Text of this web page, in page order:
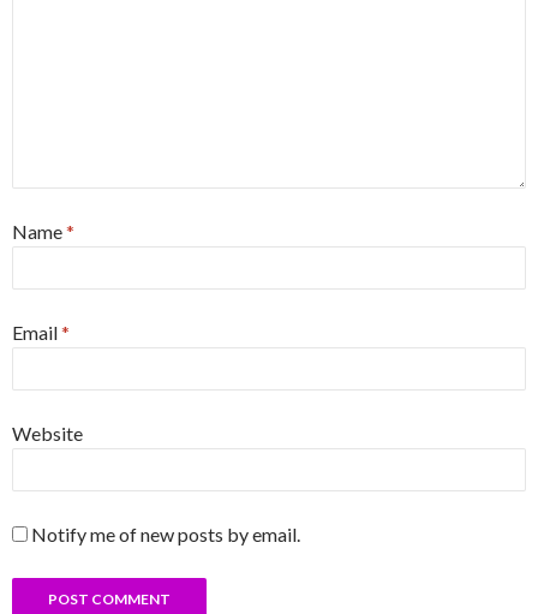
Name*
Email*
Website
Notify me of new posts by email.